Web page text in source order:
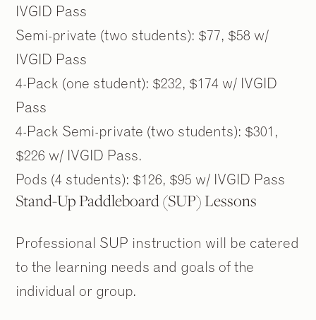
IVGID Pass
Semi-private (two students): $77, $58 w/
IVGID Pass
4-Pack (one student): $232, $174 w/ IVGID
Pass
4-Pack Semi-private (two students): $301,
$226 w/ IVGID Pass.
Pods (4 students): $126, $95 w/ IVGID Pass
Stand-Up Paddleboard (SUP) Lessons
Professional SUP instruction will be catered
to the learning needs and goals of the
individual or group.